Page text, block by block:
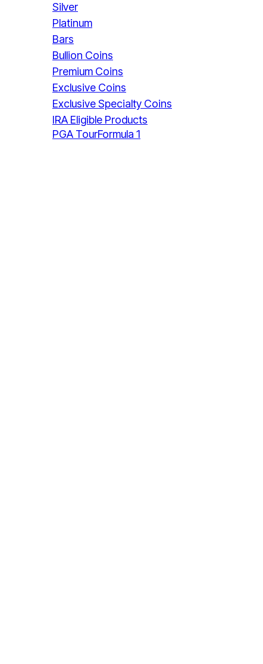
Silver
Platinum
Bars
Bullion Coins
Premium Coins
Exclusive Coins
Exclusive Specialty Coins
IRA Eligible Products
PGA TourFormula 1